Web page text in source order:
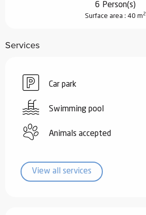
6 Person(s)
Surface area : 40 m 2
Services
Car park
Swimming pool
Animals accepted
View all services